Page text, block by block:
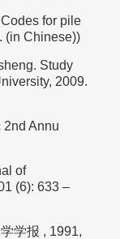
for pile
(in Chinese))
Study
2009.
2nd Annu
of
(6): 633 –
学报 , 1991,